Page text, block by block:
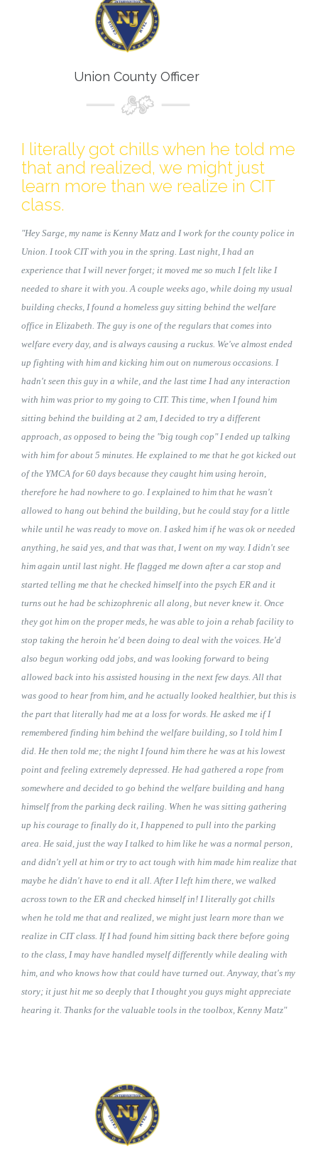
Union County Officer
I literally got chills when he told me
that and realized, we might just
learn more than we realize in CIT
class.
"Hey Sarge, my name is Kenny Matz and I work for the county police in
Union. I took CIT with you in the spring. Last night, I had an
experience that I will never forget; it moved me so much I felt like I
needed to share it with you. A couple weeks ago, while doing my usual
building checks, I found a homeless guy sitting behind the welfare
office in Elizabeth. The guy is one of the regulars that comes into
welfare every day, and is always causing a ruckus. We've almost ended
up fighting with him and kicking him out on numerous occasions. I
hadn't seen this guy in a while, and the last time I had any interaction
with him was prior to my going to CIT. This time, when I found him
sitting behind the building at 2 am, I decided to try a different
approach, as opposed to being the "big tough cop" I ended up talking
with him for about 5 minutes. He explained to me that he got kicked out
of the YMCA for 60 days because they caught him using heroin,
therefore he had nowhere to go. I explained to him that he wasn't
allowed to hang out behind the building, but he could stay for a little
while until he was ready to move on. I asked him if he was ok or needed
anything, he said yes, and that was that, I went on my way. I didn't see
him again until last night. He flagged me down after a car stop and
started telling me that he checked himself into the psych ER and it
turns out he had be schizophrenic all along, but never knew it. Once
they got him on the proper meds, he was able to join a rehab facility to
stop taking the heroin he'd been doing to deal with the voices. He'd
also begun working odd jobs, and was looking forward to being
allowed back into his assisted housing in the next few days. All that
was good to hear from him, and he actually looked healthier, but this is
the part that literally had me at a loss for words. He asked me if I
remembered finding him behind the welfare building, so I told him I
did. He then told me; the night I found him there he was at his lowest
point and feeling extremely depressed. He had gathered a rope from
somewhere and decided to go behind the welfare building and hang
himself from the parking deck railing. When he was sitting gathering
up his courage to finally do it, I happened to pull into the parking
area. He said, just the way I talked to him like he was a normal person,
and didn't yell at him or try to act tough with him made him realize that
maybe he didn't have to end it all. After I left him there, we walked
across town to the ER and checked himself in! I literally got chills
when he told me that and realized, we might just learn more than we
realize in CIT class. If I had found him sitting back there before going
to the class, I may have handled myself differently while dealing with
him, and who knows how that could have turned out. Anyway, that's my
story; it just hit me so deeply that I thought you guys might appreciate
hearing it. Thanks for the valuable tools in the toolbox, Kenny Matz"